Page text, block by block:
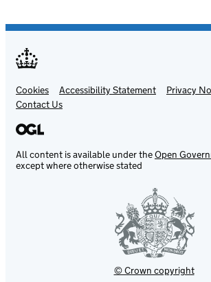
Support links
Cookies Accessibility Statement
Privacy
Contact Us
All content is available under theOpen
except where otherwise stated
© Crown copyright